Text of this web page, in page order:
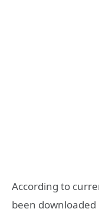
According to
been